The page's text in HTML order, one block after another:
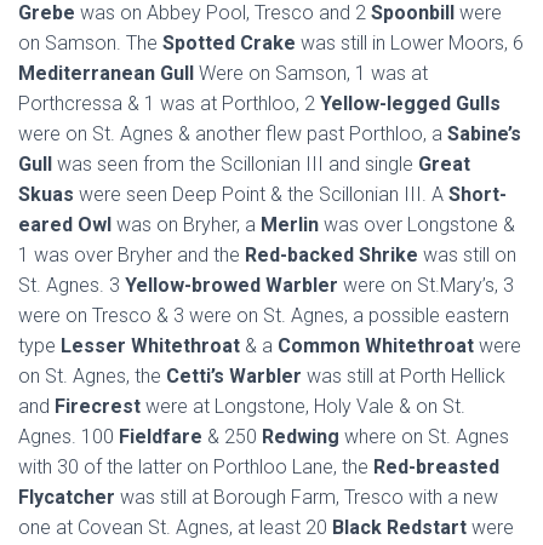
Grebe was on Abbey Pool, Tresco and 2 Spoonbill were
on Samson. The Spotted Crake was still in Lower Moors, 6
Mediterranean Gull Were on Samson, 1 was at
Porthcressa & 1 was at Porthloo, 2 Yellow-legged Gulls
were on St. Agnes & another flew past Porthloo, a Sabine’s
Gull was seen from the Scillonian III and single Great
Skuas were seen Deep Point & the Scillonian III. A Short-
eared Owl was on Bryher, a Merlin was over Longstone &
1 was over Bryher and the Red-backed Shrike was still on
St. Agnes. 3 Yellow-browed Warbler were on St.Mary’s, 3
were on Tresco & 3 were on St. Agnes, a possible eastern
type Lesser Whitethroat & a Common Whitethroat were
on St. Agnes, the Cetti’s Warbler was still at Porth Hellick
and Firecrest were at Longstone, Holy Vale & on St.
Agnes. 100 Fieldfare & 250 Redwing where on St. Agnes
with 30 of the latter on Porthloo Lane, the Red-breasted
Flycatcher was still at Borough Farm, Tresco with a new
one at Covean St. Agnes, at least 20 Black Redstart were